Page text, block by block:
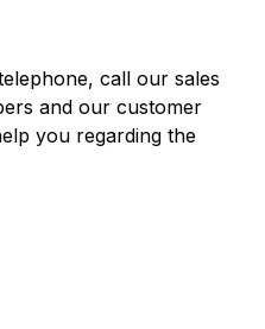
call our sales
and our customer
you regarding the